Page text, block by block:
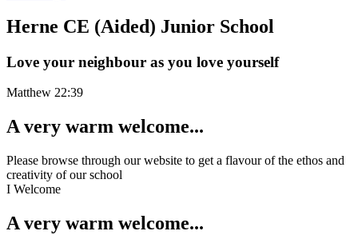
Herne CE (Aided) Junior School
Love your neighbour as you love yourself
Matthew 22:39
A very warm welcome...
Please browse through our website to get a flavour of the ethos and
creativity of our school
I Welcome
A very warm welcome...